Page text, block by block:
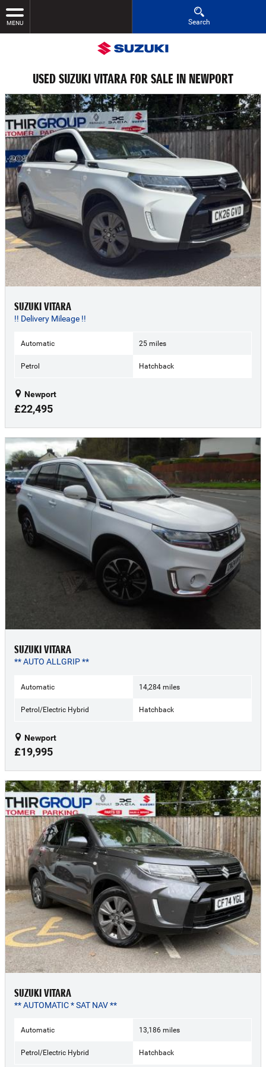
Search
MENU
USED SUZUKI VITARA FOR SALE IN NEWPORT
SUZUKI VITARA
!! Delivery Mileage !!
Automatic 25 miles
Petrol Hatchback
Newport
£22,495
SUZUKI VITARA
** AUTO ALLGRIP **
Automatic 14,284 miles
Petrol/Electric Hybrid Hatchback
Newport
£19,995
SUZUKI VITARA
** AUTOMATIC * SAT NAV **
Automatic 13,186 miles
Petrol/Electric Hybrid Hatchback